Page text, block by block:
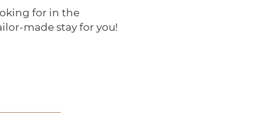
for in the
made stay for you!